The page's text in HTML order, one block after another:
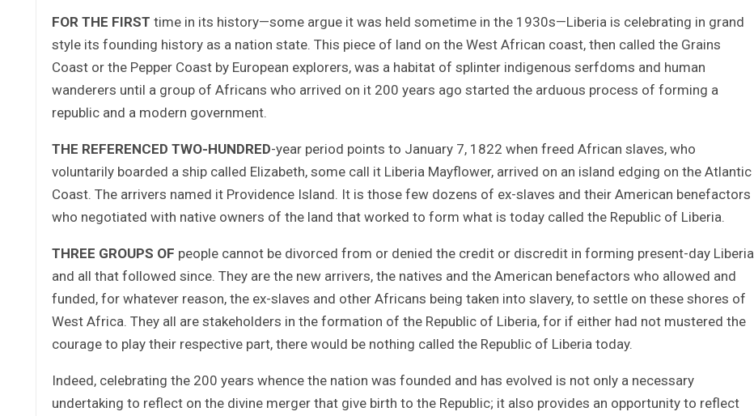
FOR THE FIRST time in its history—some argue it was held sometime in the 1930s—Liberia is celebrating in grand
style its founding history as a nation state. This piece of land on the West African coast, then called the Grains
Coast or the Pepper Coast by European explorers, was a habitat of splinter indigenous serfdoms and human
wanderers until a group of Africans who arrived on it 200 years ago started the arduous process of forming a
republic and a modern government.
THE REFERENCED TWO-HUNDRED-year period points to January 7, 1822 when freed African slaves, who
voluntarily boarded a ship called Elizabeth, some call it Liberia Mayflower, arrived on an island edging on the Atlantic
Coast. The arrivers named it Providence Island. It is those few dozens of ex-slaves and their American benefactors
who negotiated with native owners of the land that worked to form what is today called the Republic of Liberia.
THREE GROUPS OF people cannot be divorced from or denied the credit or discredit in forming present-day Liberia
and all that followed since. They are the new arrivers, the natives and the American benefactors who allowed and
funded, for whatever reason, the ex-slaves and other Africans being taken into slavery, to settle on these shores of
West Africa. They all are stakeholders in the formation of the Republic of Liberia, for if either had not mustered the
courage to play their respective part, there would be nothing called the Republic of Liberia today.
Indeed, celebrating the 200 years whence the nation was founded and has evolved is not only a necessary
undertaking to reflect on the divine merger that give birth to the Republic; it also provides an opportunity to reflect